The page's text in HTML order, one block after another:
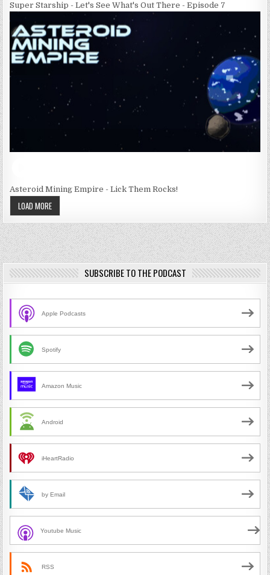
Super Starship - Let's See What's Out There - Episode 7
Asteroid Mining Empire - Lick Them Rocks!
LOAD MORE
SUBSCRIBE TO THE PODCAST
Apple Podcasts
Spotify
Amazon Music
Android
iHeartRadio
by Email
Youtube Music
RSS